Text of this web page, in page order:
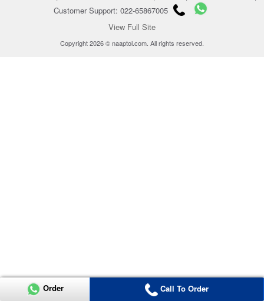
Customer Support: 022-65867005
View Full Site
Copyright 2026 © naaptol.com. All rights reserved.
Order Call To Order